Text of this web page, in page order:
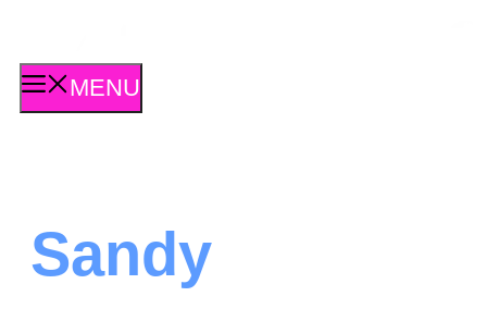
contentMENU
Sandy